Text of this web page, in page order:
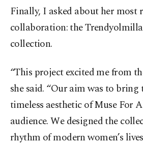
Finally, I asked about her most
collaboration: the
collection.
“This project excited me from
she said. “Our aim was to bring
timeless aesthetic of Muse For
audience. We designed the
rhythm of modern women’s